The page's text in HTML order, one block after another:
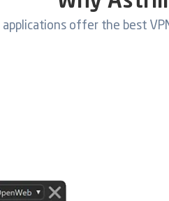
applications offer the best